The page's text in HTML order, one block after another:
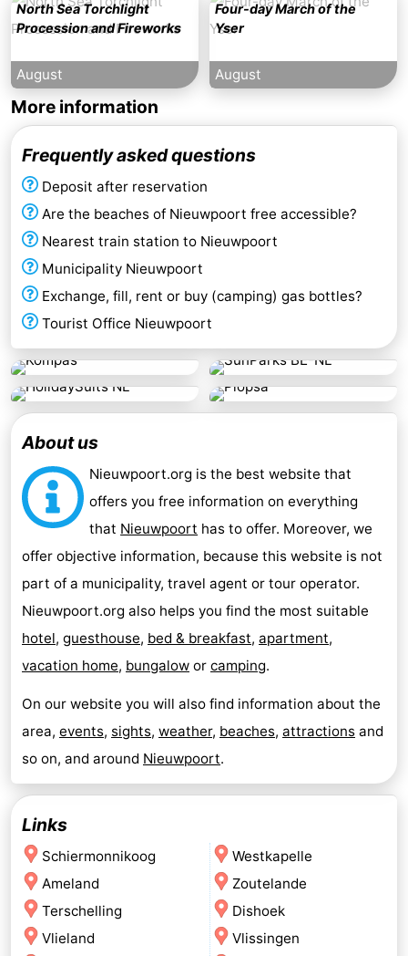
North Sea Torchlight
Procession and Fireworks
August
Four-day March of the
Yser
August
More information
Frequently asked questions
Deposit after reservation
Are the beaches of Nieuwpoort free accessible?
Nearest train station to Nieuwpoort
Municipality Nieuwpoort
Exchange, fill, rent or buy (camping) gas bottles?
Tourist Office Nieuwpoort
About us
Nieuwpoort.org is the best website that
offers you free information on everything
that Nieuwpoort has to offer. Moreover, we
offer objective information, because this website is not
part of a municipality, travel agent or tour operator.
Nieuwpoort.org also helps you find the most suitable
hotel, guesthouse, bed & breakfast, apartment,
vacation home, bungalow or camping.
On our website you will also find information about the
area, events, sights, weather, beaches, attractions and
so on, and around Nieuwpoort.
Links
Schiermonnikoog
Ameland
Terschelling
Vlieland
Westkapelle
Zoutelande
Dishoek
Vlissingen